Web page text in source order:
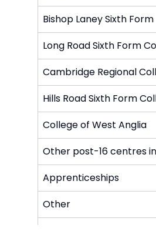
Bishop Laney Sixth Form
Long Road Sixth Form
Cambridge Regional
Hills Road Sixth Form
College of West Anglia
Other post-16 centres
Apprenticeships
Other